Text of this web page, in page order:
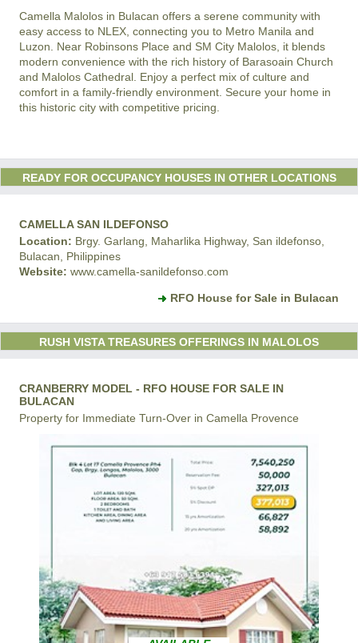
Camella Malolos in Bulacan offers a serene community with
easy access to NLEX, connecting you to Metro Manila and
Luzon. Near Robinsons Place and SM City Malolos, it blends
modern convenience with the rich history of Barasoain Church
and Malolos Cathedral. Enjoy a perfect mix of culture and
comfort in a family-friendly environment. Secure your home in
this historic city with competitive pricing.
READY FOR OCCUPANCY HOUSES IN OTHER LOCATIONS
CAMELLA SAN ILDEFONSO
Location: Brgy. Garlang, Maharlika Highway, San ildefonso,
Bulacan, Philippines
Website: www.camella-sanildefonso.com
RFO House for Sale in Bulacan
RUSH VISTA TREASURES OFFERINGS IN MALOLOS
CRANBERRY MODEL - RFO HOUSE FOR SALE IN
BULACAN
Property for Immediate Turn-Over in Camella Provence